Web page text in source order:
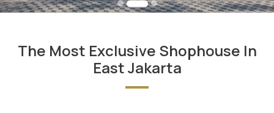
The Most Exclusive Shophouse In
East Jakarta